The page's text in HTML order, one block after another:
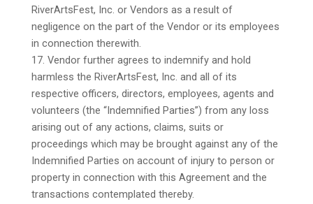
RiverArtsFest, Inc. or Vendors as a result of
negligence on the part of the Vendor or its employees
in connection therewith.
17. Vendor further agrees to indemnify and hold
harmless the RiverArtsFest, Inc. and all of its
respective officers, directors, employees, agents and
volunteers (the “Indemnified Parties”) from any loss
arising out of any actions, claims, suits or
proceedings which may be brought against any of the
Indemnified Parties on account of injury to person or
property in connection with this Agreement and the
transactions contemplated thereby.